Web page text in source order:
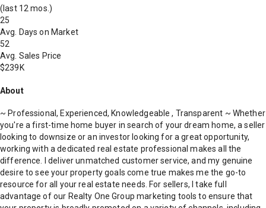
(last 12 mos.)
25
Avg. Days on Market
52
Avg. Sales Price
$239K
About
~ Professional, Experienced, Knowledgeable , Transparent ~ Whether
you're a first-time home buyer in search of your dream home, a seller
looking to downsize or an investor looking for a great opportunity,
working with a dedicated real estate professional makes all the
difference. I deliver unmatched customer service, and my genuine
desire to see your property goals come true makes me the go-to
resource for all your real estate needs. For sellers, I take full
advantage of our Realty One Group marketing tools to ensure that